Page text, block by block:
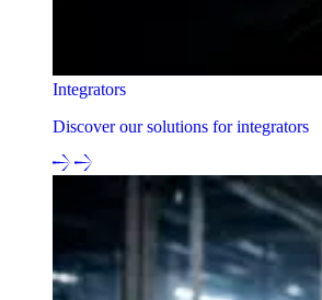
Integrators
Discover our solutions for integrators